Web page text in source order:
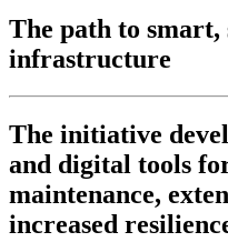
The path to smart,
infrastructure
The initiative
and digital tools
maintenance,
increased